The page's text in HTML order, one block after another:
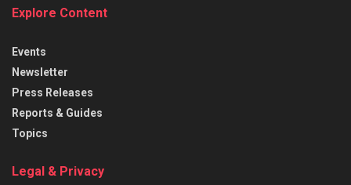
Explore Content
Events
Newsletter
Press Releases
Reports & Guides
Topics
Legal & Privacy